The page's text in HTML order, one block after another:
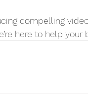
compelling
here to help